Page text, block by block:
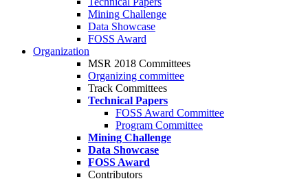
Mining Challenge
Data Showcase
FOSS Award
Organization
MSR 2018 Committees
Organizing committee
Track Committees
Technical Papers
FOSS Award Committee
Program Committee
Mining Challenge
Data Showcase
FOSS Award
Contributors